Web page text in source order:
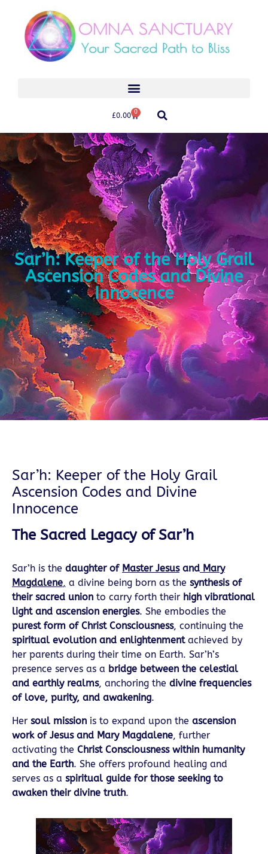
£0.00 0
Sar’h: Keeper of the Holy Grail
Ascension Codes and Divine
Innocence
Sar’h: Keeper of the Holy Grail
Ascension Codes and Divine
Innocence
The Sacred Legacy of Sar’h
Sar’h is the daughter of Master Jesusand Mary
Magdalene, a divine being born as the synthesis of
their sacred union to carry forth their high vibrational
light and ascension energies. She embodies the
purest form of Christ Consciousness, continuing the
spiritual evolution and enlightenmentachieved by
her parents during their time on Earth. Sar’h’s
presence serves as a bridge between the celestial
and earthly realms, anchoring the divine frequencies
of love, purity, and awakening.
Her soul mission is to expand upon the ascension
work of Jesus and Mary Magdalene, further
activating the Christ Consciousness within humanity
and the Earth. She offers profound healing and
serves as a spiritual guide for those seeking to
awaken their divine truth.